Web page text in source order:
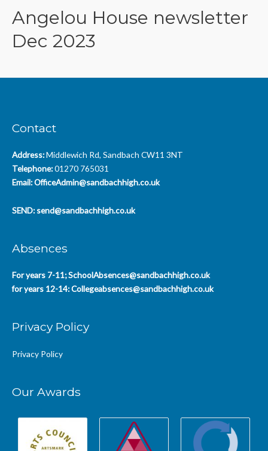
Angelou House newsletter
Dec 2023
Contact
Address:Middlewich Rd, Sandbach CW11 3NT
Telephone:01270 765031
Email:OfficeAdmin@sandbachhigh.co.uk
SEND: send@sandbachhigh.co.uk
Absences
For years 7-11;SchoolAbsences@sandbachhigh.co.uk
for years 12-14:Collegeabsences@sandbachhigh.co.uk
Privacy Policy
Privacy Policy
Our Awards